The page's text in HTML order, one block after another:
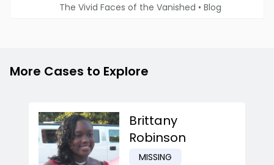
The Vivid Faces of the Vanished • Blog
More Cases to Explore
Brittany
Robinson
MISSING